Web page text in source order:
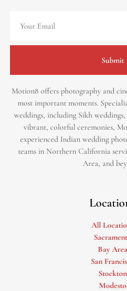
Submit
Motion8 offers photography and
most important moments.
weddings, including Sikh
vibrant, colorful ceremonies,
experienced Indian wedding
teams in Northern California
Area, and
All
Bay Area
San
Stockton
Modesto